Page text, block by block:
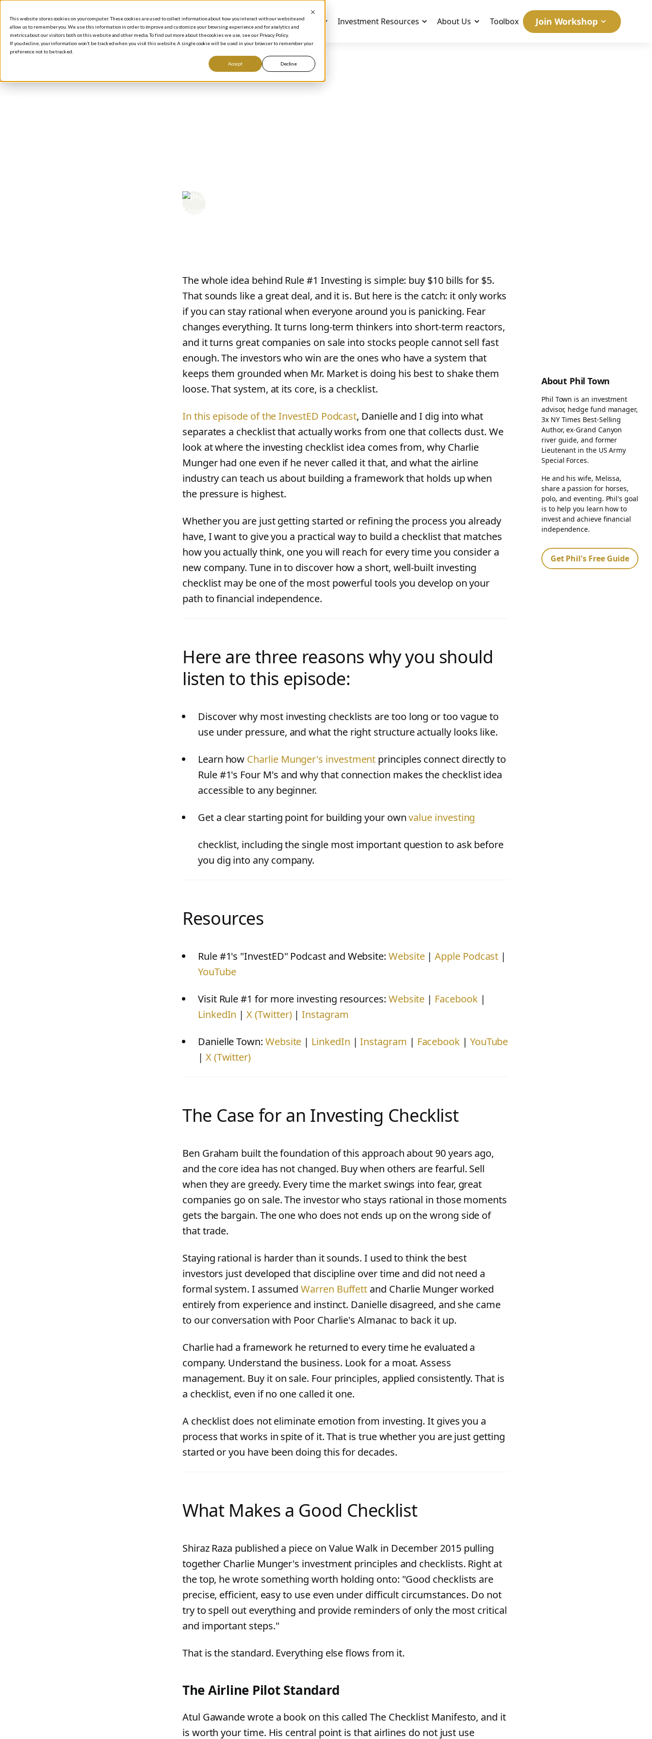
This website stores cookies on your computer. These cookies are used to collect information about how you interact with our website and
allow us to remember you. We use this information in order to improve and customize your browsing experience and for analytics and
metrics about our visitors both on this website and other media. To find out more about the cookies we use, see our Privacy Policy.
If you decline, your information won’t be tracked when you visit this website. A single cookie will be used in your browser to remember your
preference not to be tracked.
Accept Decline
Investment Education Investment Resources About Us Toolbox Join Workshop
PODCAST
How to Build a Value
The whole idea behind Rule #1 Investing is simple: buy $10 bills for $5.
That sounds like a great deal, and it is. But here is the catch: it only works
if you can stay rational when everyone around you is panicking. Fear
changes everything. It turns long-term thinkers into short-term reactors,
and it turns great companies on sale into stocks people cannot sell fast
enough. The investors who win are the ones who have a system that
keeps them grounded when Mr. Market is doing his best to shake them
loose. That system, at its core, is a checklist.
In this episode of the InvestED Podcast, Danielle and I dig into what
separates a checklist that actually works from one that collects dust. We
look at where the investing checklist idea comes from, why Charlie
Munger had one even if he never called it that, and what the airline
industry can teach us about building a framework that holds up when
the pressure is highest.
Whether you are just getting started or refining the process you already
have, I want to give you a practical way to build a checklist that matches
how you actually think, one you will reach for every time you consider a
new company. Tune in to discover how a short, well-built investing
checklist may be one of the most powerful tools you develop on your
path to financial independence.
Here are three reasons why you should
listen to this episode:
Discover why most investing checklists are too long or too vague to
use under pressure, and what the right structure actually looks like.
Learn how Charlie Munger's investment principles connect directly to
Rule #1's Four M's and why that connection makes the checklist idea
accessible to any beginner.
Get a clear starting point for building your ownvalue investing
checklist, including the single most important question to ask before
you dig into any company.
Resources
Rule #1's "InvestED" Podcast and Website: Website|Apple Podcast |
YouTube
Visit Rule #1 for more investing resources: Website | Facebook|
LinkedIn |X (Twitter)|Instagram
Danielle Town: Website | LinkedIn |Instagram | Facebook | YouTube
| X (Twitter)
The Case for an Investing Checklist
Ben Graham built the foundation of this approach about 90 years ago,
and the core idea has not changed. Buy when others are fearful. Sell
when they are greedy. Every time the market swings into fear, great
companies go on sale. The investor who stays rational in those moments
gets the bargain. The one who does not ends up on the wrong side of
that trade.
Staying rational is harder than it sounds. I used to think the best
investors just developed that discipline over time and did not need a
formal system. I assumedWarren Buffett and Charlie Munger worked
entirely from experience and instinct. Danielle disagreed, and she came
to our conversation with Poor Charlie's Almanac to back it up.
Charlie had a framework he returned to every time he evaluated a
company. Understand the business. Look for a moat. Assess
management. Buy it on sale. Four principles, applied consistently. That is
a checklist, even if no one called it one.
A checklist does not eliminate emotion from investing. It gives you a
process that works in spite of it. That is true whether you are just getting
started or you have been doing this for decades.
What Makes a Good Checklist
Shiraz Raza published a piece on Value Walk in December 2015 pulling
together Charlie Munger's investment principles and checklists. Right at
the top, he wrote something worth holding onto: "Good checklists are
precise, efficient, easy to use even under difficult circumstances. Do not
try to spell out everything and provide reminders of only the most critical
and important steps."
That is the standard. Everything else flows from it.
The Airline Pilot Standard
Atul Gawande wrote a book on this called The Checklist Manifesto, and it
is worth your time. His central point is that airlines do not just use
About Phil Town
Phil Town is an investment
advisor, hedge fund manager,
3x NY Times Best-Selling
Author, ex-Grand Canyon
river guide, and former
Lieutenant in the US Army
Special Forces.
He and his wife, Melissa,
share a passion for horses,
polo, and eventing. Phil's goal
is to help you learn how to
invest and achieve financial
independence.
Get Phil's Free Guide